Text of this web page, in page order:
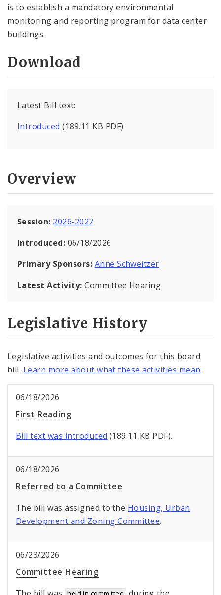
is to establish a mandatory environmental
monitoring and reporting program for data center
buildings.
Download
Latest Bill text:
Introduced (189.11 KB PDF)
Overview
Session: 2026-2027
Introduced: 06/18/2026
Primary Sponsors: Anne Schweitzer
Latest Activity:Committee Hearing
Legislative History
Legislative activities and outcomes for this board
bill. Learn more about what these activities mean.
06/18/2026
First Reading
Bill text was introduced (189.11 KB PDF).
06/18/2026
Referred to a Committee
The bill was assigned to the Housing, Urban
Development and Zoning Committee.
06/23/2026
Committee Hearing
held in committee